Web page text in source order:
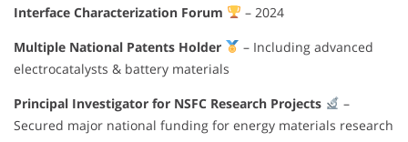
Interface Characterization Forum
– 2024
Multiple National Patents Holder
– Including advanced
electrocatalysts & battery materials
Principal Investigator for NSFC Research Projects
–
Secured major national funding for energy materials research